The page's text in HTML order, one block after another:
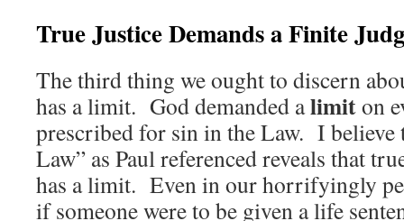
True Justice Demands a Finite
The third thing we ought to discern
has a limit. God demanded alimiton
prescribed for sin in the Law. I believe
Law” as Paul referenced reveals that
has a limit. Even in our horrifyingly
if someone were to be given a life